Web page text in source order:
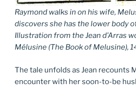
Raymond walks in on his wife,
discovers she has the lower body
Illustration from the Jean d’Arras
Mélusine (The Book of Melusine),
The tale unfolds as Jean recounts
encounter with her soon-to-be